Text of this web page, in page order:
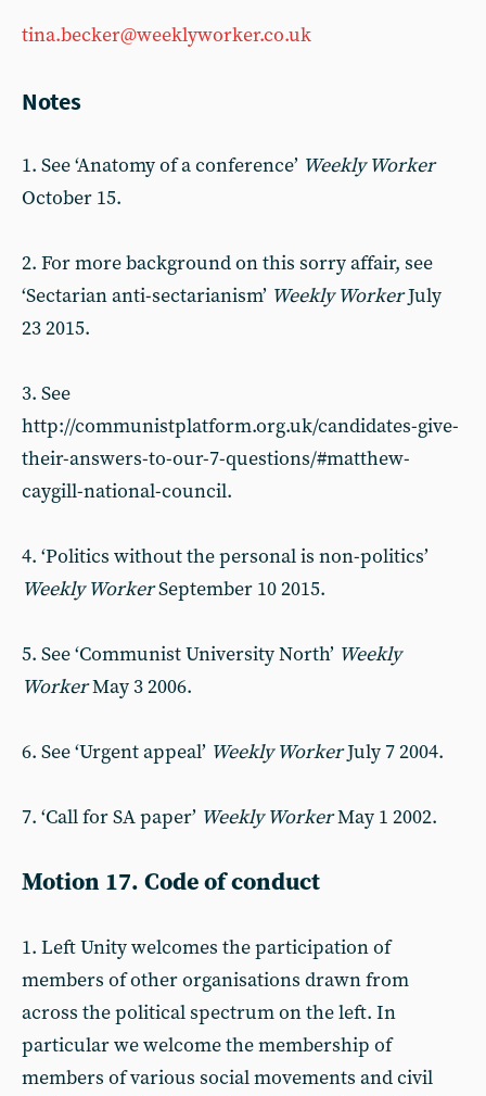
tina.becker@weeklyworker.co.uk
Notes
1. See ‘Anatomy of a conference’ Weekly Worker
October 15.
2. For more background on this sorry affair, see
‘Sectarian anti-sectarianism’ Weekly WorkerJuly
23 2015.
3. See
http://communistplatform.org.uk/candidates-give-
their-answers-to-our-7-questions/#matthew-
caygill-national-council.
4. ‘Politics without the personal is non-politics’
Weekly WorkerSeptember 10 2015.
5. See ‘Communist University North’ Weekly
WorkerMay 3 2006.
6. See ‘Urgent appeal’ Weekly WorkerJuly 7 2004.
7. ‘Call for SA paper’ Weekly WorkerMay 1 2002.
Motion 17. Code of conduct
1. Left Unity welcomes the participation of
members of other organisations drawn from
across the political spectrum on the left. In
particular we welcome the membership of
members of various social movements and civil